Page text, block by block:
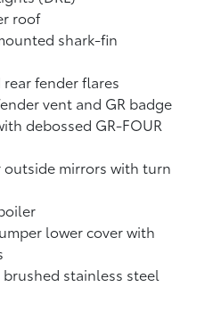
roof
shark-fin
fender flares
vent and GR badge
debossed GR-FOUR
mirrors with turn
lower cover with
stainless steel